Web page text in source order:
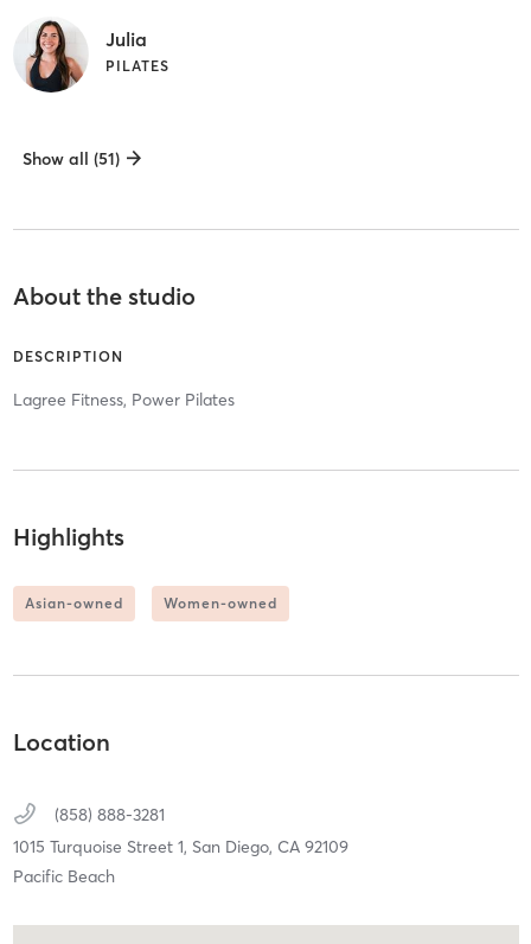
Julia
PILATES
Show all (51)
About the studio
DESCRIPTION
Lagree Fitness, Power Pilates
Highlights
Asian-owned Women-owned
Location
(858) 888-3281
1015 Turquoise Street 1, San Diego, CA 92109
Pacific Beach